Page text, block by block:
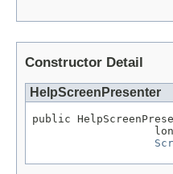
Constructor Detail
HelpScreenPresenter
public